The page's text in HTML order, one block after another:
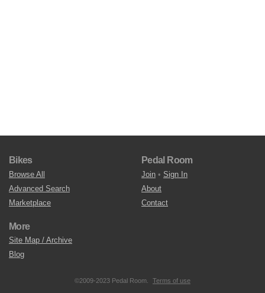
Bikes
Browse All
Advanced Search
Marketplace
Pedal Room
Join • Sign In
About
Contact
More
Site Map / Archive
Blog
©2009-2023 Pedal Room. Terms of use